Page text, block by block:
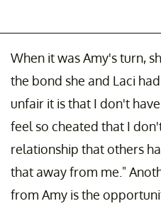
When it was Amy's turn,
the bond she and Laci
unfair it is that I don't
feel so cheated that I
relationship that others
that away from me."
from Amy is the